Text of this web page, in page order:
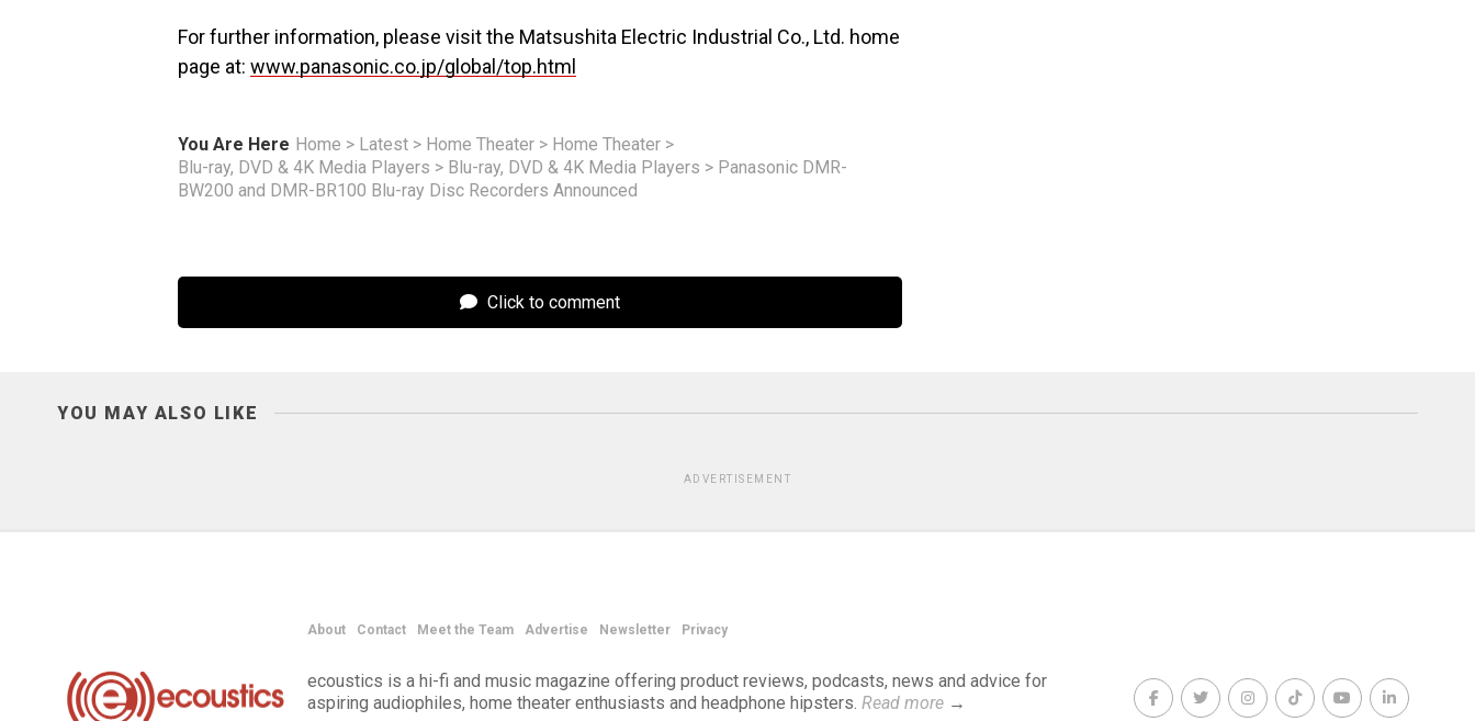
For further information, please visit the Matsushita Electric Industrial Co., Ltd. home
page at: www.panasonic.co.jp/global/top.html
You Are Here Home > Latest > Home Theater > Home Theater >
Blu-ray, DVD & 4K Media Players > Blu-ray, DVD & 4K Media Players > Panasonic DMR-
BW200 and DMR-BR100 Blu-ray Disc Recorders Announced
Click to comment
YOU MAY ALSO LIKE
ADVERTISEMENT
About Contact Meet the Team Advertise Newsletter Privacy
ecoustics is a hi-fi and music magazine offering product reviews, podcasts, news and advice for
aspiring audiophiles, home theater enthusiasts and headphone hipsters. Read more →